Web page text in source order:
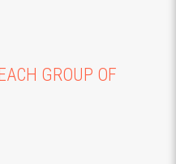
GROUP OF